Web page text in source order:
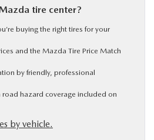
tire center?
buying the right tires for your
and the Mazda Tire Price Match
by friendly, professional
road hazard coverage included on
by vehicle.